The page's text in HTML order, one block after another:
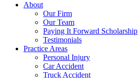
About
Our Firm
Our Team
Paying It Forward Scholarship
Testimonials
Practice Areas
Personal Injury
Car Accident
Truck Accident